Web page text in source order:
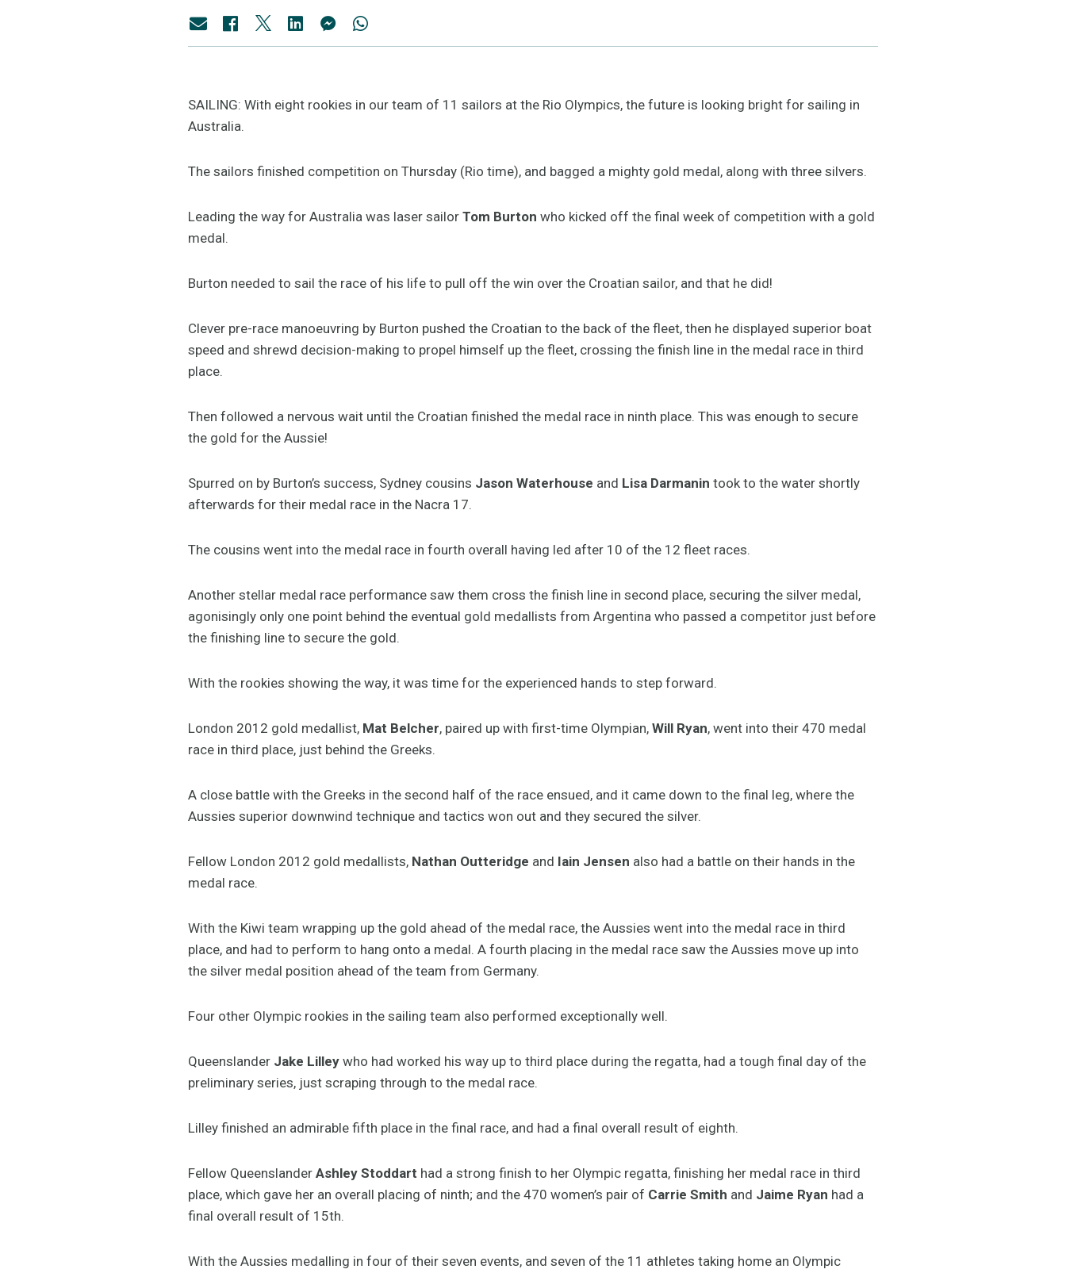
SAILING: With eight rookies in our team of 11 sailors at the Rio Olympics, the future is looking bright for sailing in
Australia.
The sailors finished competition on Thursday (Rio time), and bagged a mighty gold medal, along with three silvers.
Leading the way for Australia was laser sailor Tom Burton who kicked off the final week of competition with a gold
medal.
Burton needed to sail the race of his life to pull off the win over the Croatian sailor, and that he did!
Clever pre-race manoeuvring by Burton pushed the Croatian to the back of the fleet, then he displayed superior boat
speed and shrewd decision-making to propel himself up the fleet, crossing the finish line in the medal race in third
place.
Then followed a nervous wait until the Croatian finished the medal race in ninth place. This was enough to secure
the gold for the Aussie!
Spurred on by Burton’s success, Sydney cousins Jason Waterhouse and Lisa Darmanin took to the water shortly
afterwards for their medal race in the Nacra 17.
The cousins went into the medal race in fourth overall having led after 10 of the 12 fleet races.
Another stellar medal race performance saw them cross the finish line in second place, securing the silver medal,
agonisingly only one point behind the eventual gold medallists from Argentina who passed a competitor just before
the finishing line to secure the gold.
With the rookies showing the way, it was time for the experienced hands to step forward.
London 2012 gold medallist, Mat Belcher, paired up with first-time Olympian, Will Ryan, went into their 470 medal
race in third place, just behind the Greeks.
A close battle with the Greeks in the second half of the race ensued, and it came down to the final leg, where the
Aussies superior downwind technique and tactics won out and they secured the silver.
Fellow London 2012 gold medallists, Nathan Outteridge and Iain Jensen also had a battle on their hands in the
medal race.
With the Kiwi team wrapping up the gold ahead of the medal race, the Aussies went into the medal race in third
place, and had to perform to hang onto a medal. A fourth placing in the medal race saw the Aussies move up into
the silver medal position ahead of the team from Germany.
Four other Olympic rookies in the sailing team also performed exceptionally well.
Queenslander Jake Lilley who had worked his way up to third place during the regatta, had a tough final day of the
preliminary series, just scraping through to the medal race.
Lilley finished an admirable fifth place in the final race, and had a final overall result of eighth.
Fellow Queenslander Ashley Stoddart had a strong finish to her Olympic regatta, finishing her medal race in third
place, which gave her an overall placing of ninth; and the 470 women’s pair of Carrie Smith and Jaime Ryan had a
final overall result of 15th.
With the Aussies medalling in four of their seven events, and seven of the 11 athletes taking home an Olympic